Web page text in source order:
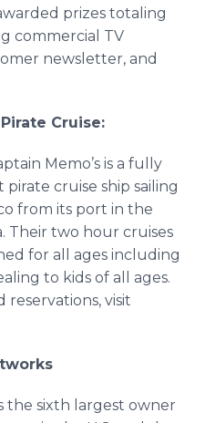
prizes totaling
commercial TV
newsletter, and
Cruise:
Memo’s is a fully
cruise ship sailing
from its port in the
Their two hour cruises
for all ages including
to kids of all ages.
visit
the sixth largest owner